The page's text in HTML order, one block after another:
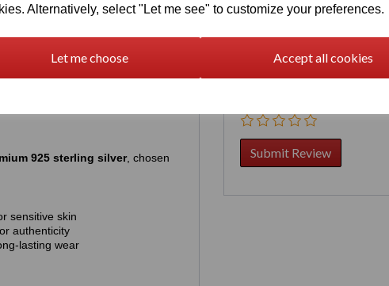
Alternatively, select "Let me see" to customize your preferences.
Let me choose Accept all cookies
R. Which is approximately US
to order, contact us first by chat:
925 sterling silver, chosen
sensitive skin
authenticity
wear